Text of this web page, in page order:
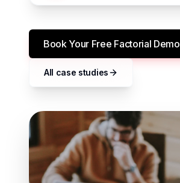
Book Your Free Factorial Demo
All case studies